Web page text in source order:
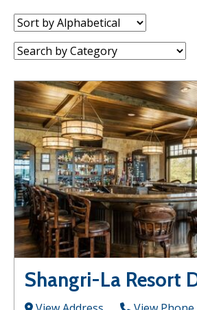
Sort
by:
Category:
Shangri-La Resort